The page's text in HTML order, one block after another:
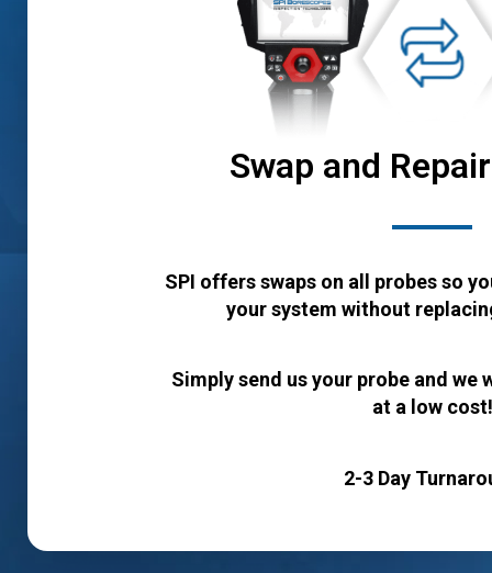
Swap and
SPI offers swaps on all probes so
your system without
Simply send us your probe and we
at a low cost!
2-3 Day